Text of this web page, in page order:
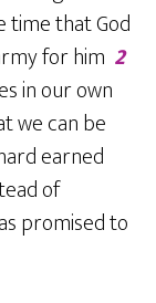
time that God
for him 2
in our own
we can be
earned
of
promised to